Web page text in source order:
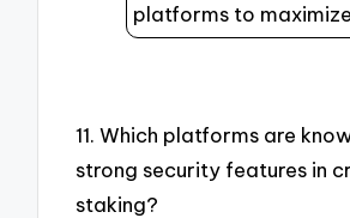
platforms to
11. Which platforms are
strong security features in
staking?